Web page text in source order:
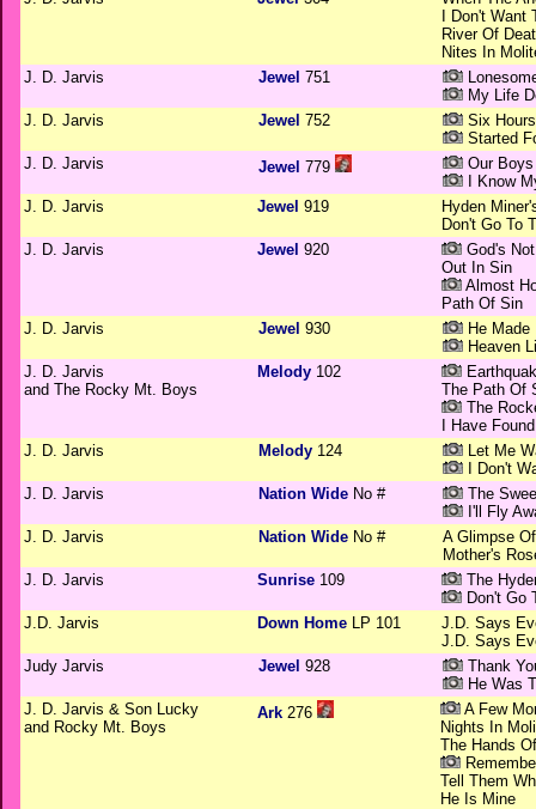
I Don't
River Of
Nites In
J. D. Jarvis
Jewel 751
My Life
J. D. Jarvis
Jewel 752
Six
Started
J. D. Jarvis
Jewel 779
Our
I Know
J. D. Jarvis
Jewel 919
Hyden
Don't Go To
J. D. Jarvis
Jewel 920
God's
Out In Sin
Almost
Path Of Sin
J. D. Jarvis
Jewel 930
He Made
Heaven
J. D. Jarvis
and The Rocky Mt. Boys
Melody 102
The Path Of
The
I Have
J. D. Jarvis
Melody 124
Let Me
I Don't
J. D. Jarvis
Nation Wide No #
The
I'll Fly
J. D. Jarvis
Nation Wide No #
A Glimpse
Mother's
J. D. Jarvis
Sunrise 109
The
Don't Go
J.D. Jarvis
Down Home LP 101
J.D. Says
J.D. Says
Judy Jarvis
Jewel 928
Thank
He Was
J. D. Jarvis & Son Lucky
and Rocky Mt. Boys
Ark 276
A Few
Nights In
The Hands
Tell Them
He Is Mine